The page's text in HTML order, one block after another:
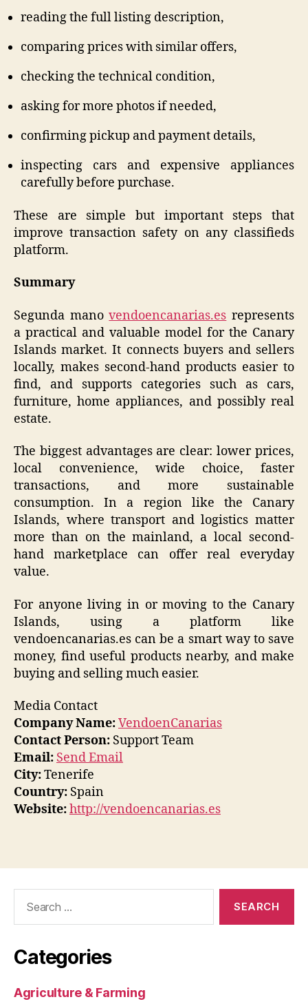
reading the full listing description,
comparing prices with similar offers,
checking the technical condition,
asking for more photos if needed,
confirming pickup and payment details,
inspecting cars and expensive appliances
carefully before purchase.
These are simple but important steps that
improve transaction safety on any classifieds
platform.
Summary
Segunda manovendoencanarias.es represents
a practical and valuable model for the Canary
Islands market. It connects buyers and sellers
locally, makes second-hand products easier to
find, and supports categories such as cars,
furniture, home appliances, and possibly real
estate.
The biggest advantages are clear: lower prices,
local convenience, wide choice, faster
transactions, and more sustainable
consumption. In a region like the Canary
Islands, where transport and logistics matter
more than on the mainland, a local second-
hand marketplace can offer real everyday
value.
For anyone living in or moving to the Canary
Islands, using a platform like
vendoencanarias.es can be a smart way to save
money, find useful products nearby, and make
buying and selling much easier.
Media Contact
Company Name:VendoenCanarias
Contact Person: Support Team
Email: Send Email
City:Tenerife
Country: Spain
Website:http://vendoencanarias.es
Categories
Agriculture & Farming